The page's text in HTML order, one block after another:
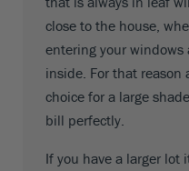
close to the house,
entering your windows
inside. For that reason
choice for a large
bill perfectly.
If you have a larger lot